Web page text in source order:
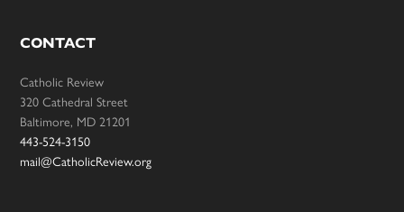
CONTACT
Catholic Review
320 Cathedral Street
Baltimore, MD 21201
443-524-3150
mail@CatholicReview.org